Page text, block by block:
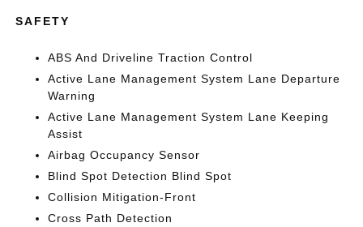
SAFETY
ABS And Driveline Traction Control
Active Lane Management System Lane Departure
Warning
Active Lane Management System Lane Keeping
Assist
Airbag Occupancy Sensor
Blind Spot Detection Blind Spot
Collision Mitigation-Front
Cross Path Detection